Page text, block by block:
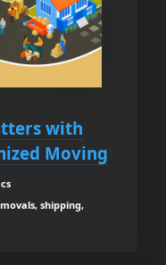
with
Moving
shipping,